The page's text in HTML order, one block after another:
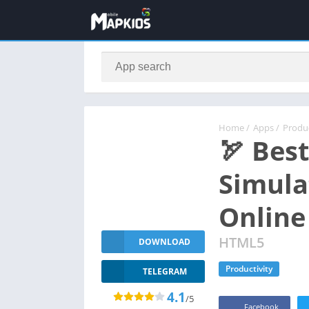
Home / Apps /
🏹
Online
HTML5
Productivity
DOWNLOAD
TELEGRAM
4.1/5
Facebook